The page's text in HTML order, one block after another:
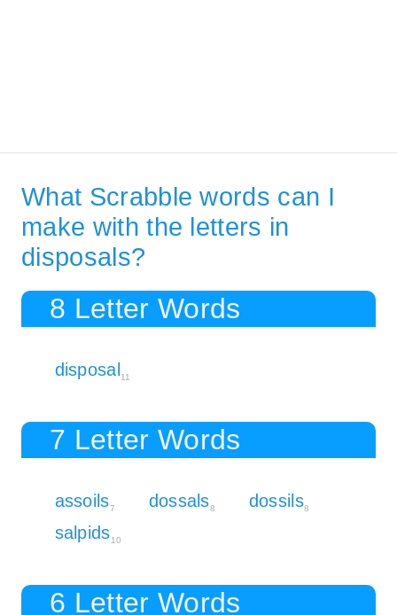
What Scrabble words can I
make with the letters in
disposals?
8 Letter Words
disposal11
7 Letter Words
assoils7 dossals8 dossils8
salpids10
6 Letter Words